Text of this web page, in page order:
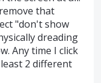
that
"don't show
dreading
Any time I click
2 different